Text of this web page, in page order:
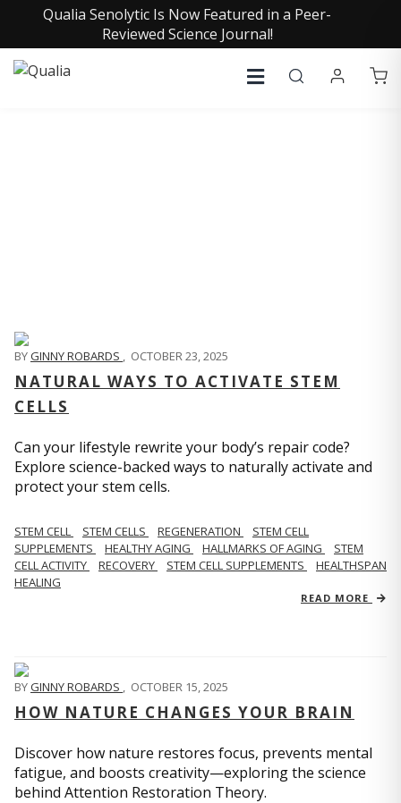
Qualia Senolytic Is Now Featured in a Peer-
Reviewed Science Journal!
BYGINNY ROBARDS , OCTOBER 23, 2025
NATURAL WAYS TO ACTIVATE STEM
CELLS
Can your lifestyle rewrite your body’s repair code?
Explore science-backed ways to naturally activate and
protect your stem cells.
STEM CELL STEM CELLS REGENERATION
STEM CELL
SUPPLEMENTS
HEALTHY AGING HALLMARKS OF AGING
STEM
CELL ACTIVITY
RECOVERY STEM CELL SUPPLEMENTS
HEALTHSPAN
HEALING
READ MORE
BYGINNY ROBARDS , OCTOBER 15, 2025
HOW NATURE CHANGES YOUR BRAIN
Discover how nature restores focus, prevents mental
fatigue, and boosts creativity—exploring the science
behind Attention Restoration Theory.